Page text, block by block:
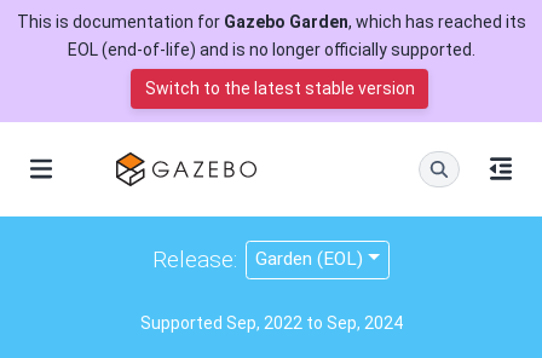
This is documentation for Gazebo Garden, which has reached its
EOL (end-of-life) and is no longer officially supported.
Switch to the latest stable version
Supported Sep, 2022 to Sep, 2024
Release: Garden (EOL)